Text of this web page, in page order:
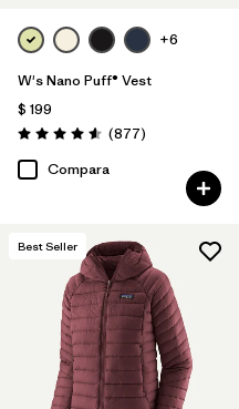
+6
W's Nano Puff® Vest
$ 199
Valoración: 4.6 / 5
(877Comentarios
)
Compara
Best Seller